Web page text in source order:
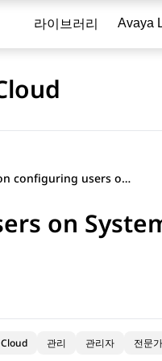
라이브러리 Avaya
Guidance on configuring users on System Manager for synchronization
on
관리 관리자 전문가